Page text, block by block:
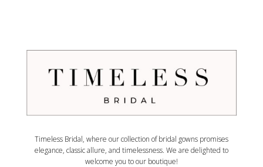
Timeless Bridal, where our collection of bridal gowns promises
elegance, classic allure, and timelessness. We are delighted to
welcome you to our boutique!